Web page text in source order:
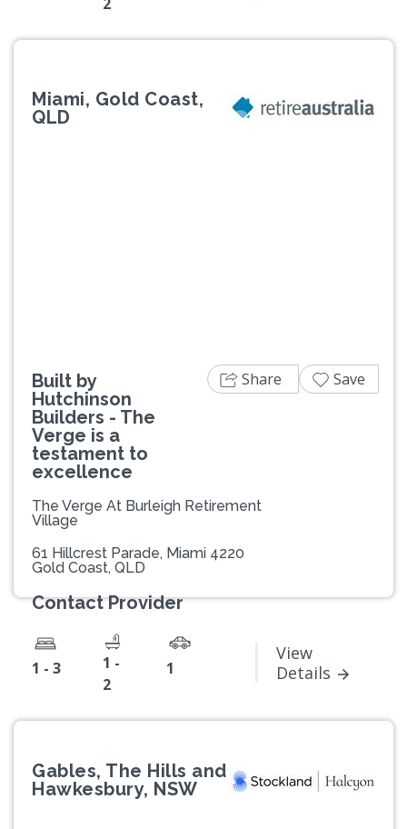
Miami, Gold Coast,
QLD
Built by
Hutchinson
Builders - The
Verge is a
testament to
excellence
The Verge At Burleigh Retirement
Village
61 Hillcrest Parade, Miami 4220
Gold Coast, QLD
Contact Provider
1 - 3
1 -
2
1
View
Details
Share Save
Gables, The Hills and
Hawkesbury, NSW